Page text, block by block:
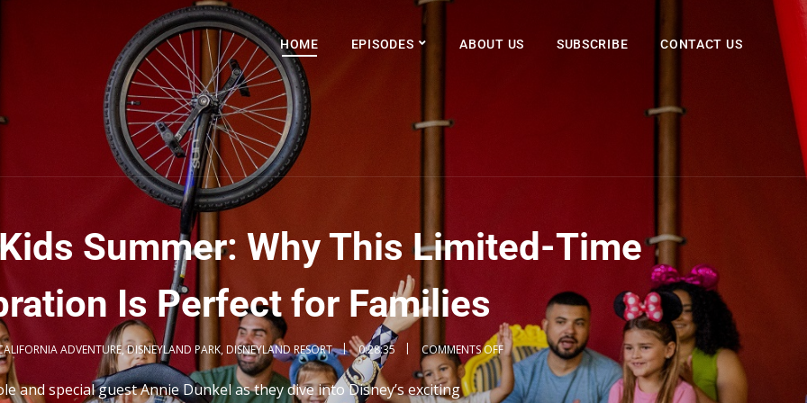
HOME EPISODES ABOUT US SUBSCRIBE CONTACT US
Summer: Why This Limited-Time
Is Perfect for Families
ADVENTURE,DISNEYLAND PARK,DISNEYLAND RESORT 0:28:35 COMMENTS OFF
and special guest Annie Dunkel as they dive into Disney’s exciting